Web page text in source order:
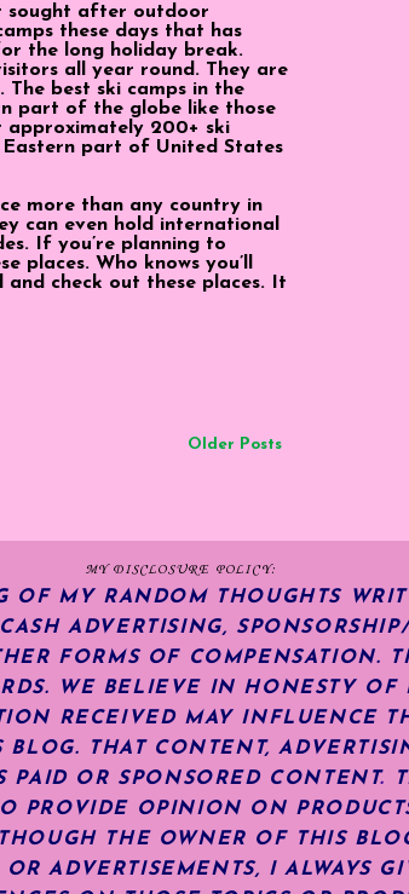
sought after outdoor
these days that has
the long holiday break.
all year round. They are
The best ski camps in the
part of the globe like those
approximately 200+ ski
part of United States
more than any country in
can even hold international
If you’re planning to
places. Who knows you’ll
check out these places. It
Older Posts
MY DISCLOSURE POLICY:
OF MY RANDOM THOUGHTS
ADVERTISING,
FORMS OF COMPENSATION.
WE BELIEVE IN HONESTY
RECEIVED MAY INFLUENCE
THAT CONTENT,
OR SPONSORED CONTENT.
PROVIDE OPINION ON
THE OWNER OF THIS
ADVERTISEMENTS, I ALWAYS